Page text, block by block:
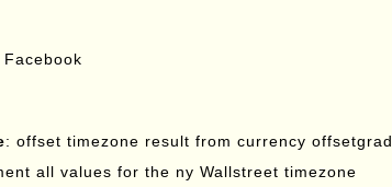
Facebook
: offset timezone result from currency offsetgrad
all values for the ny Wallstreet timezone